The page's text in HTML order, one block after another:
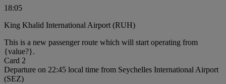
18:05
King Khalid International Airport (RUH)
This is a new passenger route which will start operating from
{value?}.
Card 2
Departure on 22:45 local time from Seychelles International Airport
(SEZ)